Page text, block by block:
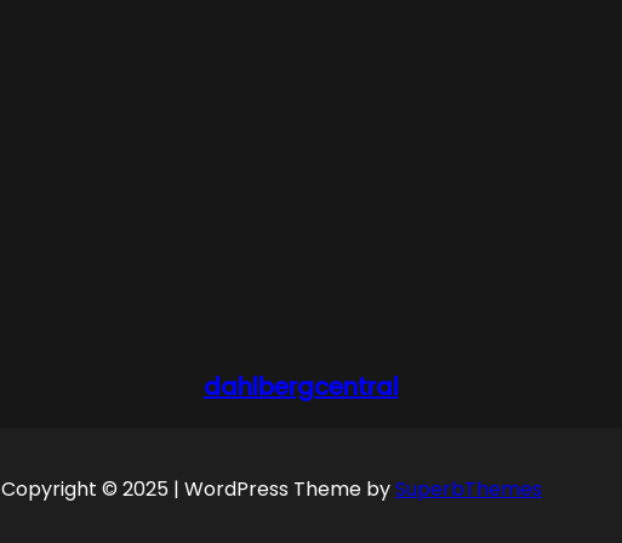
dahlbergcentral
Copyright © 2025 | WordPress Theme bySuperbThemes